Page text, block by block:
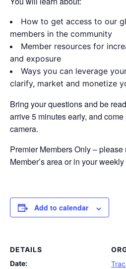
How to get access to our
members in the community
Member resources for
and exposure
Ways you can leverage
clarify, market and monetize
Bring your questions and be
arrive 5 minutes early, and
camera.
Premier Members Only –
Member’s area or in your
Add to calendar
DETAILS
Date: